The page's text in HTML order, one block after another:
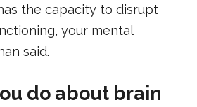
the capacity to disrupt
your mental
said.
do about brain